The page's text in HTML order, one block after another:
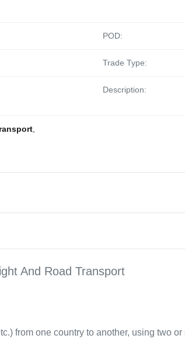
POD:
Trade Type:
Description:
And Road Transport
from one country to another, using two